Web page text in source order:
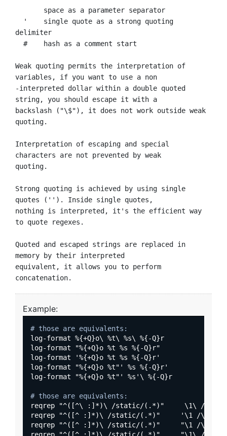
delimiter
Weak quoting permits the interpretation of
variables, if you want to use a non
-interpreted dollar within a double quoted
string, you should escape it with a
backslash ("\$"), it does not work outside weak
quoting.
Interpretation of escaping and special
characters are not prevented by weak
quoting.
Strong quoting is achieved by using single
quotes (''). Inside single quotes,
nothing is interpreted, it's the efficient way
to quote regexes.
Quoted and escaped strings are replaced in
memory by their interpreted
equivalent, it allows you to perform
Example:
# those are equivalents:
log-format %{+Q}o\ %t\ %s\ %{-Q}r
log-format "%{+Q}o %t %s %{-Q}r"
log-format '%{+Q}o %t %s %{-Q}r'
log-format "%{+Q}o %t"' %s %{-Q}r'
log-format "%{+Q}o %t"' %s'\ %{-Q}r
# those are equivalents:
reqrep "^([^\ :]*)\ /static/(.*)"     \1\ /\2
reqrep "^([^ :]*)\ /static/(.*)"     '\1 /\2'
reqrep "^([^ :]*)\ /static/(.*)"     "\1 /\2"